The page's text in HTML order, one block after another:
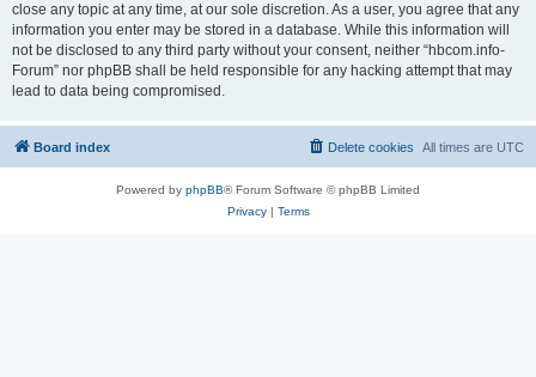
close any topic at any time, at our sole discretion. As a user, you agree that any
information you enter may be stored in a database. While this information will
not be disclosed to any third party without your consent, neither “hbcom.info-
Forum” nor phpBB shall be held responsible for any hacking attempt that may
lead to data being compromised.
Board index All times are UTC
Delete cookies
Powered by phpBB® Forum Software © phpBB Limited
Privacy| Terms